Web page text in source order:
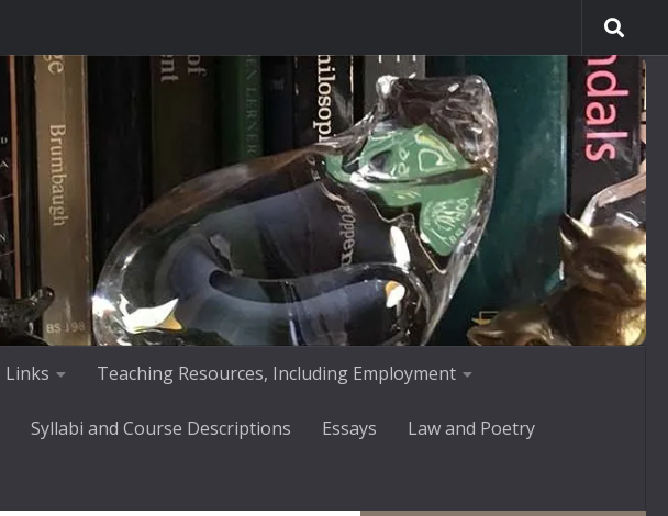
Links Teaching Resources, Including Employment
Syllabi and Course Descriptions Essays Law and Poetry